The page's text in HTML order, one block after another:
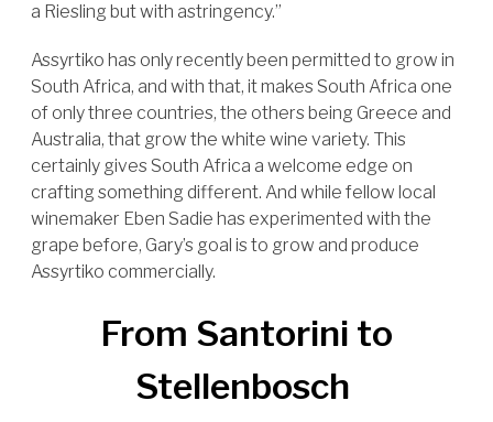
a Riesling but with astringency.”
Assyrtiko has only recently been permitted to grow in
South Africa, and with that, it makes South Africa one
of only three countries, the others being Greece and
Australia, that grow the white wine variety. This
certainly gives South Africa a welcome edge on
crafting something different. And while fellow local
winemaker Eben Sadie has experimented with the
grape before, Gary’s goal is to grow and produce
Assyrtiko commercially.
From Santorini to
Stellenbosch